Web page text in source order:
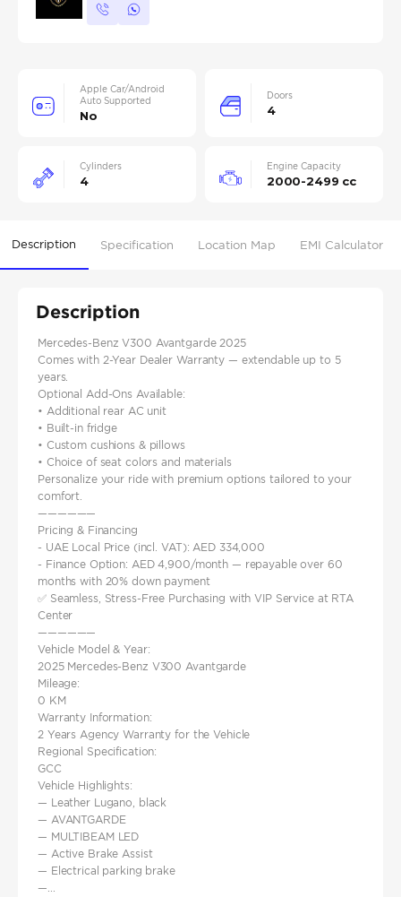
Apple Car/Android
Auto Supported
No
Doors
4
Cylinders
4
Engine Capacity
2000-2499 cc
Description Specification Location Map EMI Calculator
Description
Mercedes-Benz V300 Avantgarde 2025
Comes with 2-Year Dealer Warranty — extendable up to 5
years.
Optional Add-Ons Available:
• Additional rear AC unit
• Built-in fridge
• Custom cushions & pillows
• Choice of seat colors and materials
Personalize your ride with premium options tailored to your
comfort.
——————
Pricing & Financing
- UAE Local Price (incl. VAT): AED 334,000
- Finance Option: AED 4,900/month — repayable over 60
months with 20% down payment
✅ Seamless, Stress-Free Purchasing with VIP Service at RTA
Center
——————
Vehicle Model & Year:
2025 Mercedes-Benz V300 Avantgarde
Mileage:
0 KM
Warranty Information:
2 Years Agency Warranty for the Vehicle
Regional Specification:
GCC
Vehicle Highlights:
— Leather Lugano, black
— AVANTGARDE
— MULTIBEAM LED
— Active Brake Assist
— Electrical parking brake
—...